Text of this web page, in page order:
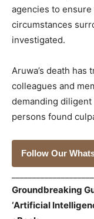
agencies to
circumstances
investigated.
Aruwa’s death
colleagues and
demanding
persons found
Follow Our
Groundbreaking
‘Artificial